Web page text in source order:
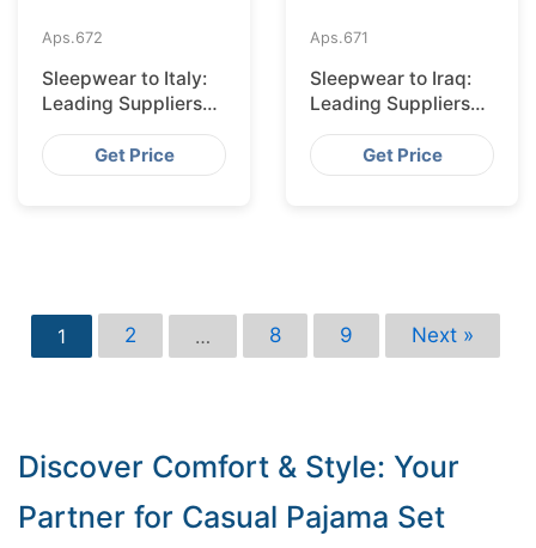
Aps.672
Sleepwear to Italy:
Leading Suppliers
from Bangladesh
Get Price
Aps.671
Sleepwear to Iraq:
Leading Suppliers
from Bangladesh
Get Price
1 2 … 8 9 Next »
Discover Comfort & Style: Your
Partner for Casual Pajama Set